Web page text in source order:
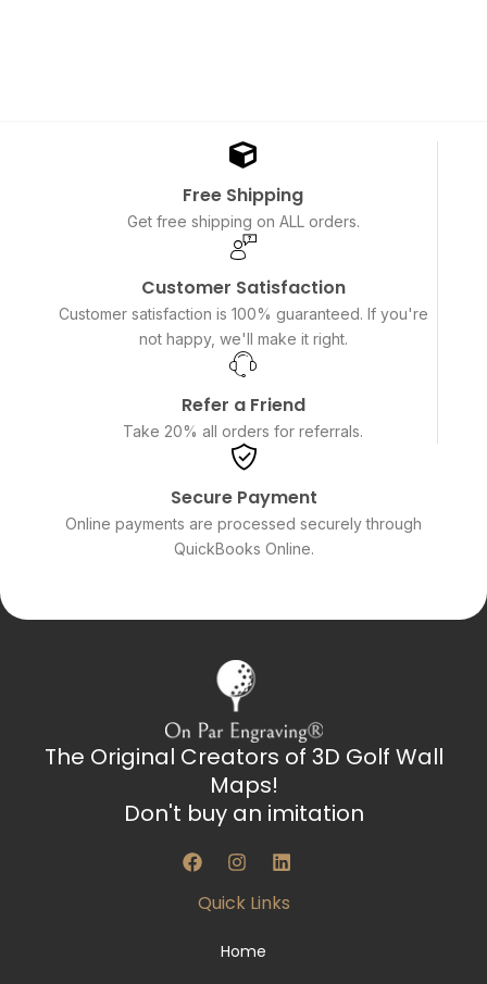
Free Shipping
Get free shipping on ALL orders.
Customer Satisfaction
Customer satisfaction is 100% guaranteed. If you're
not happy, we'll make it right.
Refer a Friend
Take 20% all orders for referrals.
Secure Payment
Online payments are processed securely through
QuickBooks Online.
The Original Creators of 3D Golf Wall
Maps!
Don't buy an imitation
F
a
e
I
n
t
g
L
i
k
Quick Links
Home